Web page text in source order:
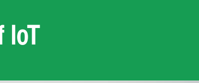
IoT